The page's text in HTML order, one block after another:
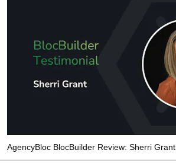
AgencyBloc BlocBuilder Review: Sherri Grant